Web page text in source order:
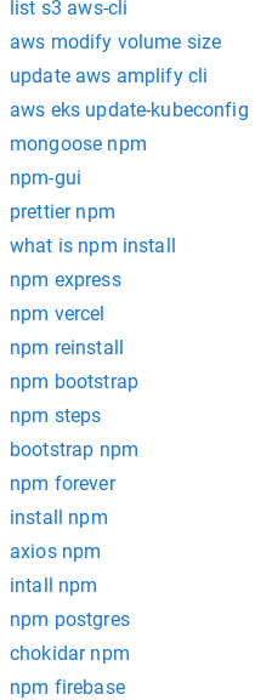
list s3 aws-cli
aws modify volume size
update aws amplify cli
aws eks update-kubeconfig
mongoose npm
npm-gui
prettier npm
what is npm install
npm express
npm vercel
npm reinstall
npm bootstrap
npm steps
bootstrap npm
npm forever
install npm
axios npm
intall npm
npm postgres
chokidar npm
npm firebase